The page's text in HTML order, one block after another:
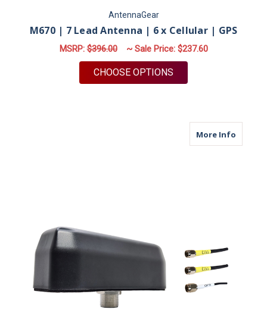
AntennaGear
M670 | 7 Lead Antenna | 6 x Cellular | GPS
MSRP:$396.00 ~ Sale Price: $237.60
CHOOSE OPTIONS
More Infoabout